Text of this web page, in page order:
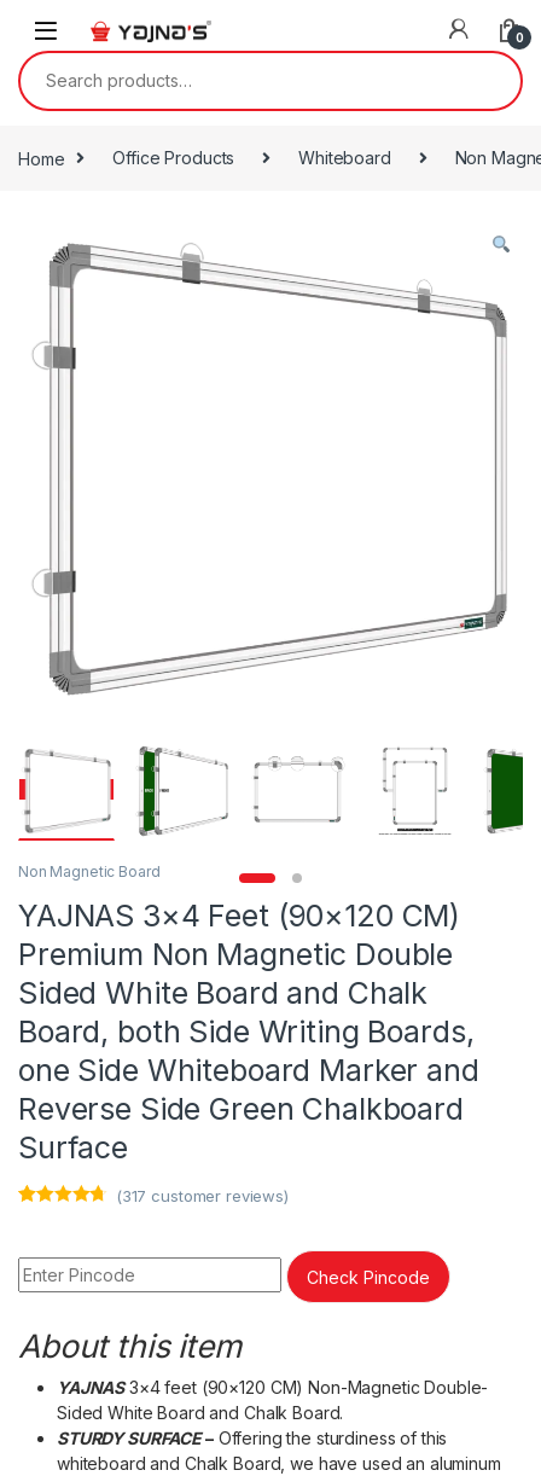
0
Search for:
Home Office Products Whiteboard Non
Non Magnetic Board
YAJNAS 3×4 Feet (90×120 CM)
Premium Non Magnetic Double
Sided White Board and Chalk
Board, both Side Writing Boards,
one Side Whiteboard Marker and
Reverse Side Green Chalkboard
Surface
customer
ratings
(317 customer reviews)
Check Pincode
About this item
YAJNAS3×4 feet (90×120 CM) Non-Magnetic Double-
Sided White Board and Chalk Board.
STURDY SURFACE–Offering the sturdiness of this
whiteboard and Chalk Board, we have used an aluminum